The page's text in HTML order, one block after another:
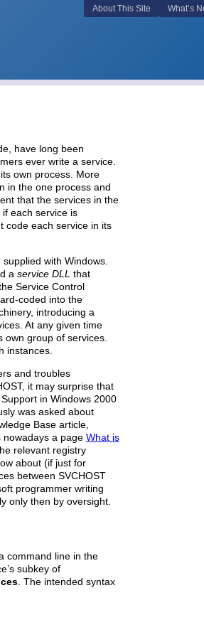
have long been
ever write a service.
own process. More
in the one process and
that the services in the
each service is
code each service in its
with Windows.
a service DLL that
Service Control
coded into the
introducing a
At any given time
own group of services.
instances.
and troubles
it may surprise that
in Windows 2000
was asked about
Base article,
nowadays a page What is
relevant registry
about (if just for
between SVCHOST
programmer writing
only then by oversight.
command line in the
subkey of
. The intended syntax